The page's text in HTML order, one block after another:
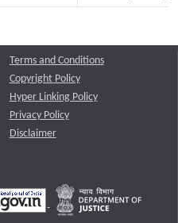
Terms and Conditions
Copyright Policy
Hyper Linking Policy
Privacy Policy
Disclaimer